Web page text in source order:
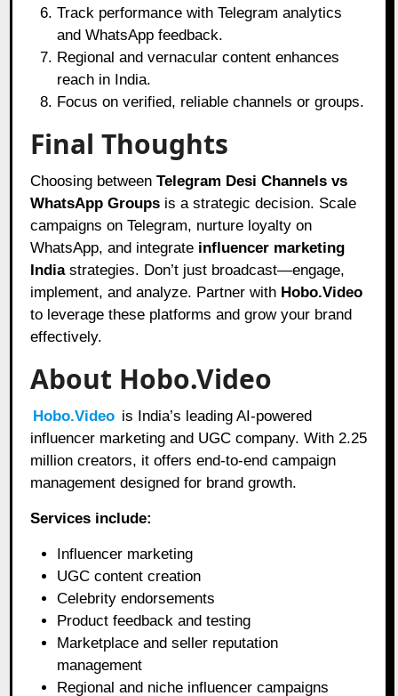
Track performance with Telegram analytics
and WhatsApp feedback.
Regional and vernacular content enhances
reach in India.
Focus on verified, reliable channels or groups.
Final Thoughts
Choosing betweenTelegram Desi Channels vs
WhatsApp Groups is a strategic decision. Scale
campaigns on Telegram, nurture loyalty on
WhatsApp, and integrate influencer marketing
Indiastrategies. Don’t just broadcast—engage,
implement, and analyze. Partner with Hobo.Video
to leverage these platforms and grow your brand
effectively.
About Hobo.Video
Hobo.Video is India’s leading AI-powered
influencer marketing and UGC company. With 2.25
million creators, it offers end-to-end campaign
management designed for brand growth.
Services include:
Influencer marketing
UGC content creation
Celebrity endorsements
Product feedback and testing
Marketplace and seller reputation
management
Regional and niche influencer campaigns